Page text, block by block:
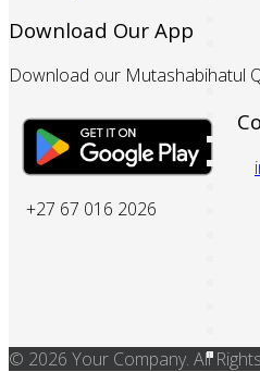
Download Our App
Download our Mutashabihatul
+27 67 016 2026
© 2026 Your Company. All